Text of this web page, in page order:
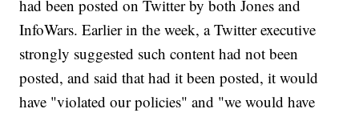
had been posted on Twitter by both Jones and
InfoWars. Earlier in the week, a Twitter executive
strongly suggested such content had not been
posted, and said that had it been posted, it would
have "violated our policies" and "we would have